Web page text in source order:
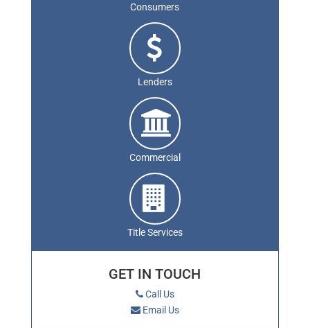
Consumers
Lenders
Commercial
Title Services
GET IN TOUCH
Call Us
Email Us